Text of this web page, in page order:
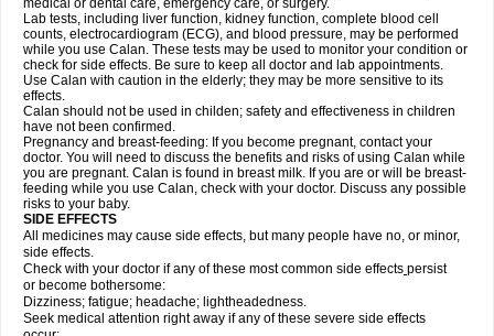
medical or dental care, emergency care, or surgery.
Lab tests, including liver function, kidney function, complete blood cell
counts, electrocardiogram (ECG), and blood pressure, may be performed
while you use Calan. These tests may be used to monitor your condition or
check for side effects. Be sure to keep all doctor and lab appointments.
Use Calan with caution in the elderly; they may be more sensitive to its
effects.
Calan should not be used in childen; safety and effectiveness in children
have not been confirmed.
Pregnancy and breast-feeding: If you become pregnant, contact your
doctor. You will need to discuss the benefits and risks of using Calan while
you are pregnant. Calan is found in breast milk. If you are or will be breast-
feeding while you use Calan, check with your doctor. Discuss any possible
risks to your baby.
SIDE EFFECTS
All medicines may cause side effects, but many people have no, or minor,
side effects.
Check with your doctor if any of these most common side effects persist
or become bothersome:
Dizziness; fatigue; headache; lightheadedness.
Seek medical attention right away if any of these severe side effects